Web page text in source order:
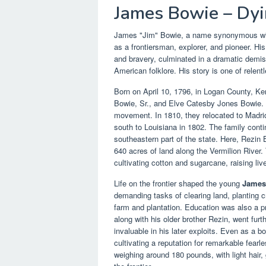
James Bowie –
James "Jim" Bowie, a name synonymous
as a frontiersman, explorer, and pioneer.
and bravery, culminated in a dramatic
American folklore. His story is one of
Born on April 10, 1796, in Logan County,
Bowie, Sr., and Elve Catesby Jones
movement. In 1810, they relocated to
south to Louisiana in 1802. The family
southeastern part of the state. Here, Rezin
640 acres of land along the Vermilion
cultivating cotton and sugarcane, raising
Life on the frontier shaped the young
demanding tasks of clearing land, planting
farm and plantation. Education was also a
along with his older brother Rezin, went
invaluable in his later exploits. Even as a
cultivating a reputation for remarkable
weighing around 180 pounds, with light